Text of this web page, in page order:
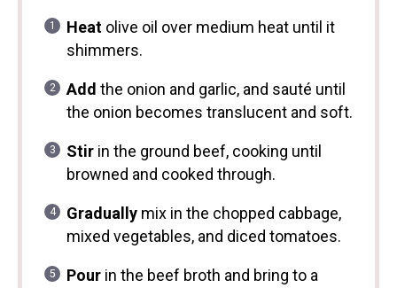
Heatolive oil over medium heat until it
shimmers.
Add the onion and garlic, and sauté until
the onion becomes translucent and soft.
Stirin the ground beef, cooking until
browned and cooked through.
Graduallymix in the chopped cabbage,
mixed vegetables, and diced tomatoes.
Pourin the beef broth and bring to a